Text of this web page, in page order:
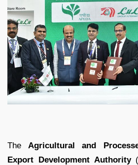
TheAgricultural and
Export Development Authority